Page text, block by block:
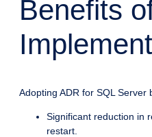
Benefits
Adopting ADR for SQL
Significant reduction in
restart.